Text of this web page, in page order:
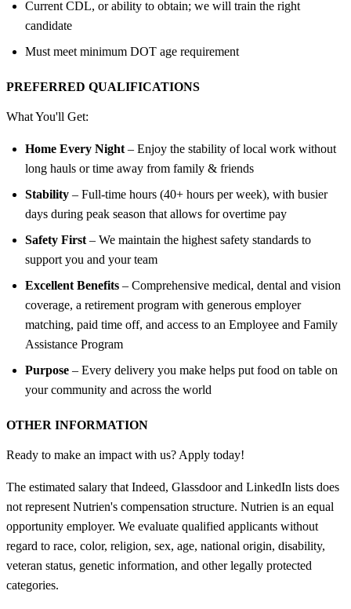
Current CDL, or ability to obtain; we will train the right
candidate
Must meet minimum DOT age requirement
PREFERRED QUALIFICATIONS
What You'll Get:
Home Every Night – Enjoy the stability of local work without
long hauls or time away from family & friends
Stability – Full-time hours (40+ hours per week), with busier
days during peak season that allows for overtime pay
Safety First – We maintain the highest safety standards to
support you and your team
Excellent Benefits – Comprehensive medical, dental and vision
coverage, a retirement program with generous employer
matching, paid time off, and access to an Employee and Family
Assistance Program
Purpose – Every delivery you make helps put food on table on
your community and across the world
OTHER INFORMATION
Ready to make an impact with us? Apply today!
The estimated salary that Indeed, Glassdoor and LinkedIn lists does
not represent Nutrien's compensation structure. Nutrien is an equal
opportunity employer. We evaluate qualified applicants without
regard to race, color, religion, sex, age, national origin, disability,
veteran status, genetic information, and other legally protected
categories.